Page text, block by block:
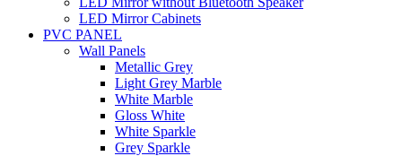
LED Mirror Cabinets
PVC PANEL
Wall Panels
Metallic Grey
Light Grey Marble
White Marble
Gloss White
White Sparkle
Grey Sparkle